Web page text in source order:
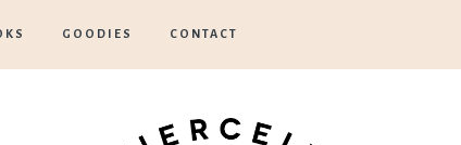
GOODIES CONTACT